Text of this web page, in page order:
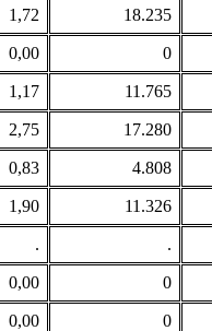
1,72 18.235
0,00 0
1,17 11.765
2,75 17.280
0,83 4.808
1,90 11.326
. .
0,00 0
0,00 0